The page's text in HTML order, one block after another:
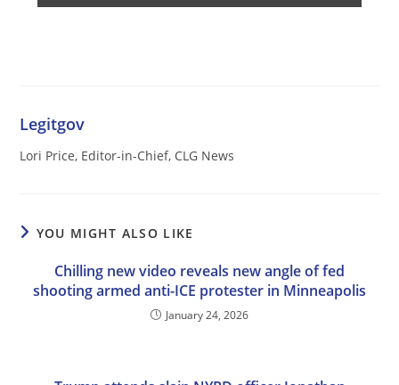
Legitgov
Lori Price, Editor-in-Chief, CLG News
YOU MIGHT ALSO LIKE
Chilling new video reveals new angle of fed
shooting armed anti-ICE protester in Minneapolis
January 24, 2026